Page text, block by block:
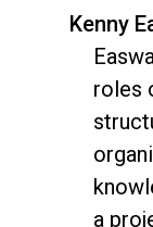
Kenny
roles
a